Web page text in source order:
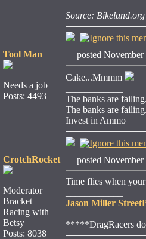
Source: Bikeland.org
Tool Man
Needs a job
Posts: 4493
posted
Cake...Mmmm
The banks are
The banks are
Invest in Ammo
CrotchRocket
Moderator
Bracket
Racing with
Betsy
Posts: 8038
posted
Time flies when
Jason Miller
*****DragRacers